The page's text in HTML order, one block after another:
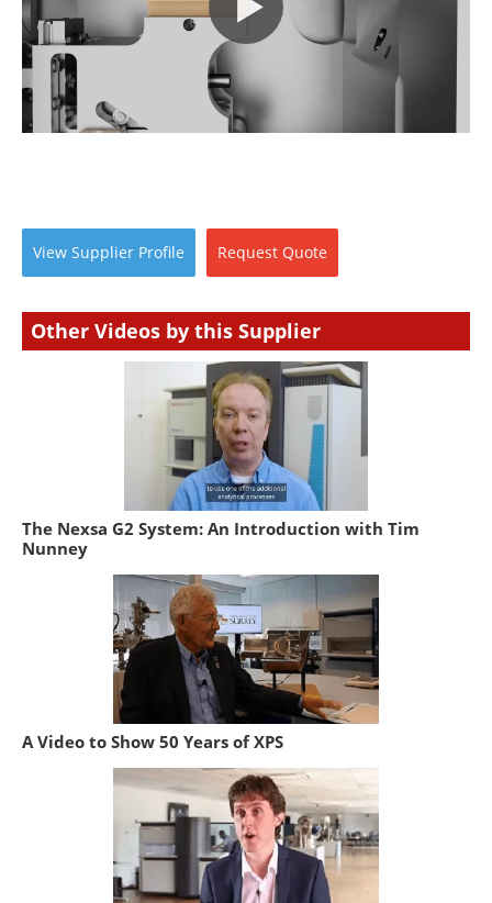
Newsletters
Search
Become a Member
View Supplier Profile Request Quote
Other Videos by this Supplier
The Nexsa G2 System: An Introduction with Tim
Nunney
A Video to Show 50 Years of XPS